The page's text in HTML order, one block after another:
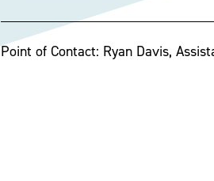
Point of Contact: Ryan Davis,